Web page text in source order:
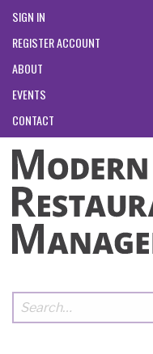
SIGN IN
REGISTER ACCOUNT
ABOUT
EVENTS
CONTACT